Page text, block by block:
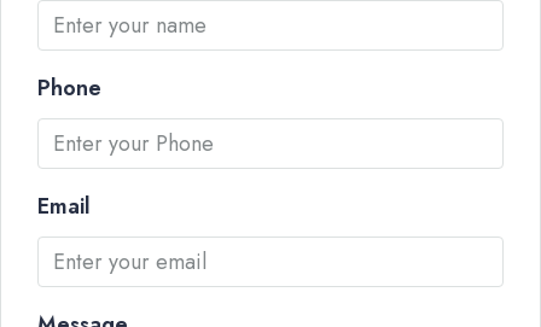
Phone
Email